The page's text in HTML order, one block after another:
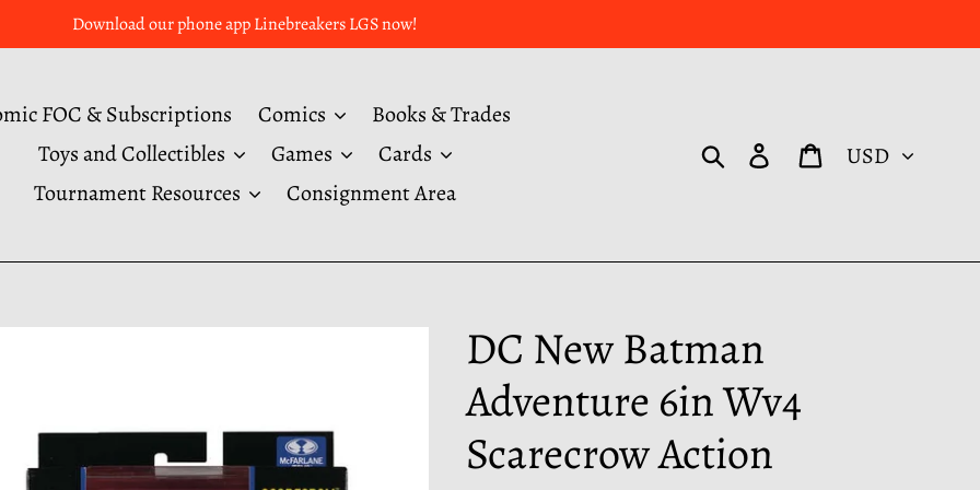
Download our phone app Linebreakers LGS now!
FOC & Subscriptions Comics
Books & Trades
Toys and Collectibles
Games
Cards
Tournament Resources
Consignment Area
Search Log in Cart
Currency
DC New Batman
Adventure 6in Wv4
Scarecrow Action